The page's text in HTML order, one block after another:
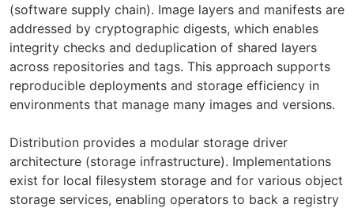
(software supply chain). Image layers and manifests are
addressed by cryptographic digests, which enables
integrity checks and deduplication of shared layers
across repositories and tags. This approach supports
reproducible deployments and storage efficiency in
environments that manage many images and versions.
Distribution provides a modular storage driver
architecture (storage infrastructure). Implementations
exist for local filesystem storage and for various object
storage services, enabling operators to back a registry